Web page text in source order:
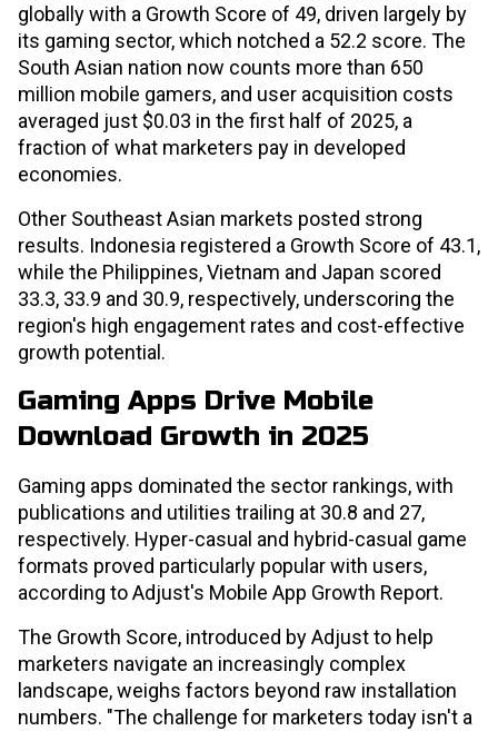
globally with a Growth Score of 49, driven largely by
its gaming sector, which notched a 52.2 score. The
South Asian nation now counts more than 650
million mobile gamers, and user acquisition costs
averaged just $0.03 in the first half of 2025, a
fraction of what marketers pay in developed
economies.
Other Southeast Asian markets posted strong
results. Indonesia registered a Growth Score of 43.1,
while the Philippines, Vietnam and Japan scored
33.3, 33.9 and 30.9, respectively, underscoring the
region's high engagement rates and cost-effective
growth potential.
Gaming Apps Drive Mobile
Download Growth in 2025
Gaming apps dominated the sector rankings, with
publications and utilities trailing at 30.8 and 27,
respectively. Hyper-casual and hybrid-casual game
formats proved particularly popular with users,
according to Adjust's Mobile App Growth Report.
The Growth Score, introduced by Adjust to help
marketers navigate an increasingly complex
landscape, weighs factors beyond raw installation
numbers. "The challenge for marketers today isn't a